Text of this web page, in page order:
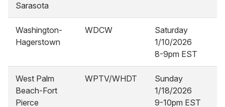
Sarasota
Washington-
Hagerstown
WDCW
Saturday
1/10/2026
8-9pm EST
West Palm
Beach-Fort
Pierce
WPTV/WHDT
Sunday
1/18/2026
9-10pm EST